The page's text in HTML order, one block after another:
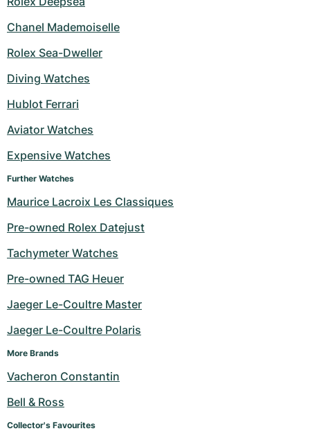
Chanel Mademoiselle
Rolex Sea-Dweller
Diving Watches
Hublot Ferrari
Aviator Watches
Expensive Watches
Further Watches
Maurice Lacroix Les Classiques
Pre-owned Rolex Datejust
Tachymeter Watches
Pre-owned TAG Heuer
Jaeger Le-Coultre Master
Jaeger Le-Coultre Polaris
More Brands
Vacheron Constantin
Bell & Ross
Collector's Favourites